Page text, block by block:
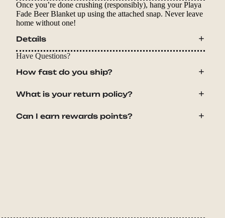
Once you’re done crushing (responsibly), hang your Playa
Fade Beer Blanket up using the attached snap. Never leave
home without one!
Details
Have Questions?
How fast do you ship?
What is your return policy?
Can I earn rewards points?